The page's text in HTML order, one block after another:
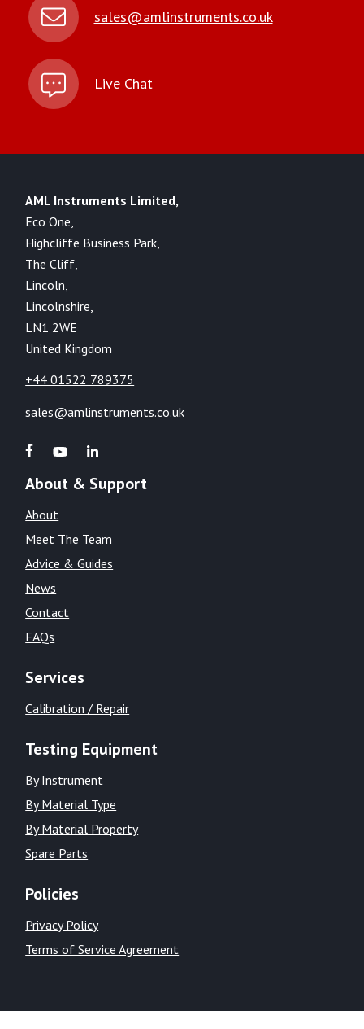
sales@amlinstruments.co.uk
Live Chat
AML Instruments Limited,
Eco One,
Highcliffe Business Park,
The Cliff,
Lincoln,
Lincolnshire,
LN1 2WE
United Kingdom
+44 01522 789375
sales@amlinstruments.co.uk
About & Support
About
Meet The Team
Advice & Guides
News
Contact
FAQs
Services
Calibration / Repair
Testing Equipment
By Instrument
By Material Type
By Material Property
Spare Parts
Policies
Privacy Policy
Terms of Service Agreement